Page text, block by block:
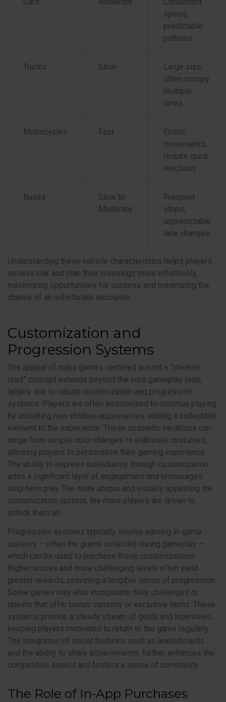
Cars Moderate
Consistent
speed,
predictable
patterns
Trucks Slow
Large size,
often occupy
multiple
lanes
Motorcycles Fast
Erratic
movements,
require quick
reactions
Buses
Slow to
Moderate
Frequent
stops,
unpredictable
lane changes
Understanding these vehicle characteristics helps players
assess risk and plan their crossings more effectively,
maximizing opportunities for success and minimizing the
chance of an unfortunate encounter.
Customization and
Progression Systems
The appeal of many games centered around a “chicken
road” concept extends beyond the core gameplay loop,
largely due to robust customization and progression
systems. Players are often incentivized to continue playing
by unlocking new chicken appearances, adding a collectible
element to the experience. These cosmetic variations can
range from simple color changes to elaborate costumes,
allowing players to personalize their gaming experience.
The ability to express individuality through customization
adds a significant layer of engagement and encourages
long-term play. The more unique and visually appealing the
customization options, the more players are driven to
unlock them all.
Progression systems typically involve earning in-game
currency – often the grains collected during gameplay –
which can be used to purchase these customizations.
Higher scores and more challenging levels often yield
greater rewards, providing a tangible sense of progression.
Some games may also incorporate daily challenges or
quests that offer bonus currency or exclusive items. These
systems provide a steady stream of goals and incentives,
keeping players motivated to return to the game regularly.
The integration of social features, such as leaderboards
and the ability to share achievements, further enhances the
competitive aspect and fosters a sense of community.
The Role of In-App Purchases